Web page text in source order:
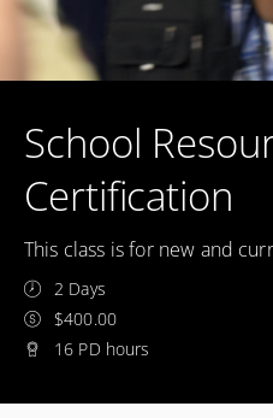
School
Certification
This class is for new and
2 Days
$400.00
16 PD hours